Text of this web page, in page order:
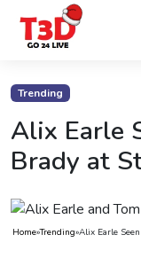
Trending
Alix Earle
Brady at
Home»Trending»Alix Earle
Home
Trending
Photo
Celebrity